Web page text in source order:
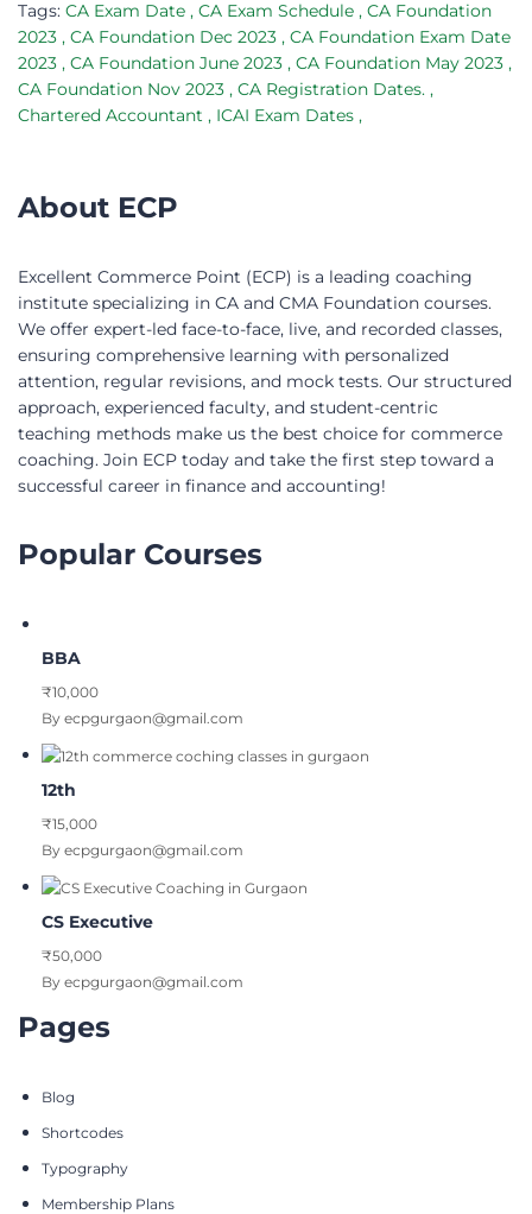
Tags: CA Exam Date , CA Exam Schedule , CA Foundation
2023 , CA Foundation Dec 2023 , CA Foundation Exam Date
2023 , CA Foundation June 2023 , CA Foundation May 2023 ,
CA Foundation Nov 2023 , CA Registration Dates. ,
Chartered Accountant , ICAI Exam Dates ,
About ECP
Excellent Commerce Point (ECP) is a leading coaching
institute specializing in CA and CMA Foundation courses.
We offer expert-led face-to-face, live, and recorded classes,
ensuring comprehensive learning with personalized
attention, regular revisions, and mock tests. Our structured
approach, experienced faculty, and student-centric
teaching methods make us the best choice for commerce
coaching. Join ECP today and take the first step toward a
successful career in finance and accounting!
Popular Courses
BBA
₹10,000
By ecpgurgaon@gmail.com
12th
₹15,000
By ecpgurgaon@gmail.com
CS Executive
₹50,000
By ecpgurgaon@gmail.com
Pages
Blog
Shortcodes
Typography
Membership Plans